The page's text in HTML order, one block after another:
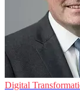
Digital